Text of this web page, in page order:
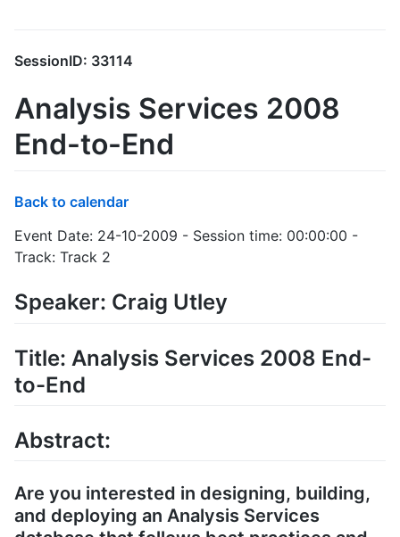
SessionID: 33114
Analysis Services 2008
End-to-End
Back to calendar
Event Date: 24-10-2009 - Session time: 00:00:00 -
Track: Track 2
Speaker: Craig Utley
Title: Analysis Services 2008 End-
to-End
Abstract:
Are you interested in designing, building,
and deploying an Analysis Services